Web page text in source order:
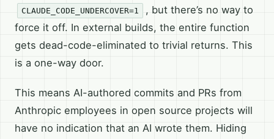
CLAUDE_CODE_UNDERCOVER=1
, but there’s no way to
force it off. In external builds, the entire function
gets dead-code-eliminated to trivial returns. This
is a one-way door.
This means AI-authored commits and PRs from
Anthropic employees in open source projects will
have no indication that an AI wrote them. Hiding